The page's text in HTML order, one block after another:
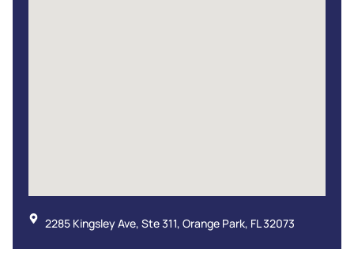
2285 Kingsley Ave, Ste 311, Orange Park, FL 32073